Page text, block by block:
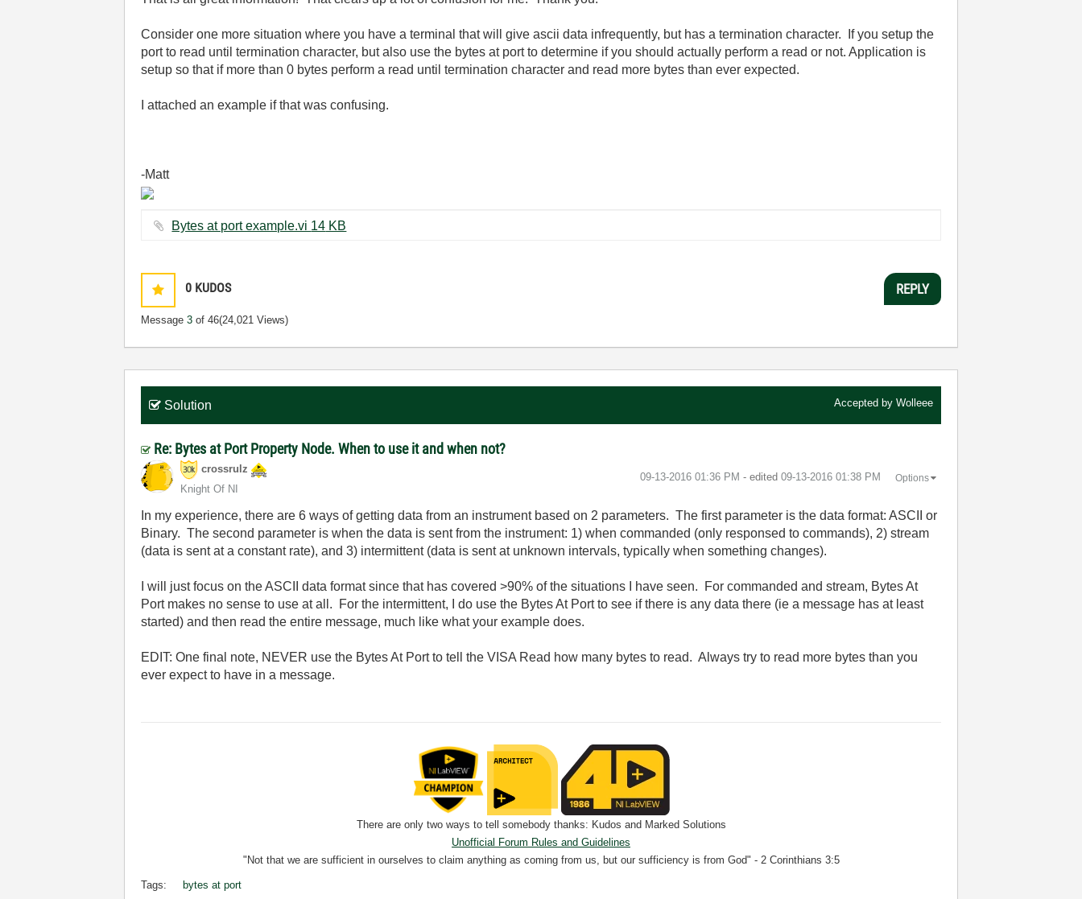
Consider one more situation where you have a terminal that will give ascii data infrequently, but has a termination character. If you setup the
port to read until termination character, but also use the bytes at port to determine if you should actually perform a read or not. Application is
setup so that if more than 0 bytes perform a read until termination character and read more bytes than ever expected.
I attached an example if that was confusing.
-Matt
Bytes at port example.vi ‏14 KB
0 KUDOS
Message3 of 46(24,021 Views)
REPLY
Solution Accepted by Wolleee
Re: Bytes at Port Property Node. When to use it and when not?
crossrulz
Knight Of NI
‎09-13-2016 01:36 PM - edited ‎09-13-2016 01:38 PM Options
In my experience, there are 6 ways of getting data from an instrument based on 2 parameters. The first parameter is the data format: ASCII or
Binary. The second parameter is when the data is sent from the instrument: 1) when commanded (only responsed to commands), 2) stream
(data is sent at a constant rate), and 3) intermittent (data is sent at unknown intervals, typically when something changes).
I will just focus on the ASCII data format since that has covered >90% of the situations I have seen. For commanded and stream, Bytes At
Port makes no sense to use at all. For the intermittent, I do use the Bytes At Port to see if there is any data there (ie a message has at least
started) and then read the entire message, much like what your example does.
EDIT: One final note, NEVER use the Bytes At Port to tell the VISA Read how many bytes to read. Always try to read more bytes than you
ever expect to have in a message.
There are only two ways to tell somebody thanks: Kudos and Marked Solutions
Unofficial Forum Rules and Guidelines
"Not that we are sufficient in ourselves to claim anything as coming from us, but our sufficiency is from God" - 2 Corinthians 3:5
Tags: bytes at port